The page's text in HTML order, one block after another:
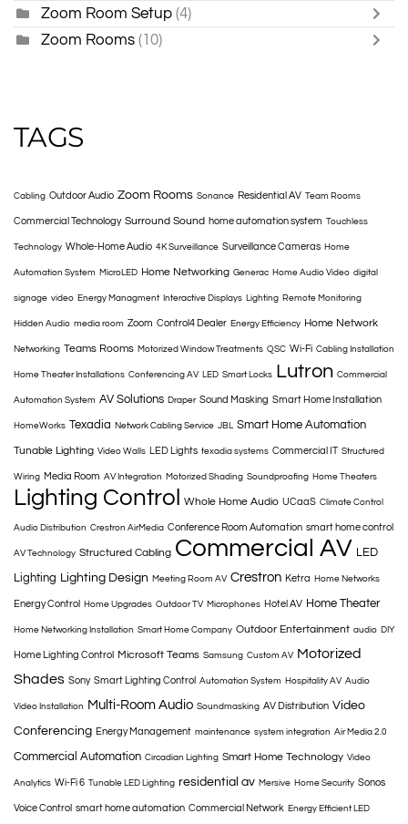
Zoom Room Setup (4)
Zoom Rooms (10)
TAGS
Cabling Outdoor Audio Zoom Rooms Sonance Residential AV Team Rooms
Commercial Technology Surround Sound home automation system Touchless
Technology Whole-Home Audio 4K Surveillance Surveillance Cameras Home
Automation System MicroLED Home Networking Generac Home Audio Video digital
signage video Energy Managment Interactive Displays Lighting Remote Monitoring
Hidden Audio media room Zoom Control4 Dealer Energy Efficiency Home Network
Networking Teams Rooms Motorized Window Treatments QSC Wi-Fi Cabling Installation
Home Theater Installations Conferencing AV LED Smart Locks Lutron Commercial
Automation System AV Solutions Draper Sound Masking Smart Home Installation
HomeWorks Texadia Network Cabling Service JBL Smart Home Automation
Tunable Lighting Video Walls LED Lights texadia systems Commercial IT Structured
Wiring Media Room AV Integration Motorized Shading Soundproofing Home Theaters
Lighting Control Whole Home Audio UCaaS Climate Control
Audio Distribution Crestron AirMedia Conference Room Automation smart home control
AV Technology Structured Cabling Commercial AV LED
Lighting Lighting Design Meeting Room AV Crestron Ketra Home Networks
Energy Control Home Upgrades Outdoor TV Microphones Hotel AV Home Theater
Home Networking Installation Smart Home Company Outdoor Entertainment audio DIY
Home Lighting Control Microsoft Teams Samsung Custom AV Motorized
Shades Sony Smart Lighting Control Automation System Hospitality AV Audio
Video Installation Multi-Room Audio Soundmasking AV Distribution Video
Conferencing Energy Management maintenance system integration Air Media 2.0
Commercial Automation Circadian Lighting Smart Home Technology Video
Analytics Wi-Fi 6 Tunable LED Lighting residential av Mersive Home Security Sonos
Voice Control smart home automation Commercial Network Energy Efficient LED